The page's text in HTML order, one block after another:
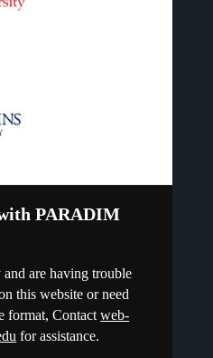
PARADIM
are having trouble
this website or need
format, Contactweb-
for assistance.